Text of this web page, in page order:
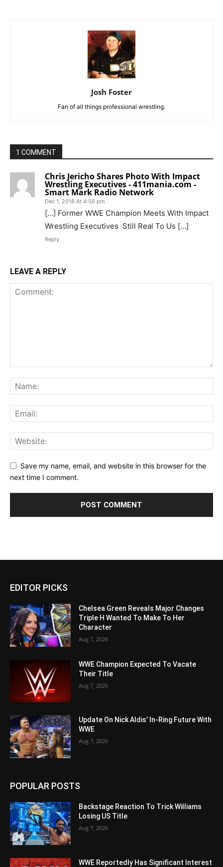
Josh Foster
Fan of all things professional wrestling.
1 COMMENT
Chris Jericho Shares Photo With Impact
Wrestling Executives - 411mania.com -
Smart Mark Radio Network
Dec 1, 2018 At 4:56 pm
[…] Former WWE Champion Meets With Impact
Wrestling Executives Still Real To Us […]
Reply
LEAVE A REPLY
Save my name, email, and website in this browser for the
next time I comment.
EDITOR PICKS
Chelsea Green Reveals Major Changes
Triple H Wanted To Make To Her
Character
Aug 7, 2026
WWE Champion Expected To Vacate
Their Title
Aug 7, 2026
Update On Nick Aldis’ In-Ring Future With
WWE
Aug 7, 2026
POPULAR POSTS
Backstage Reaction To Trick Williams
Losing US Title
Aug 7, 2026
WWE Reportedly Has Significant Interest